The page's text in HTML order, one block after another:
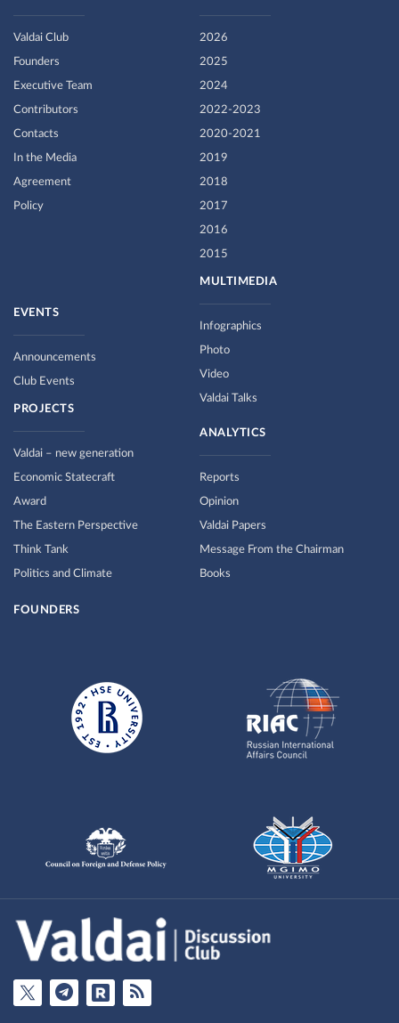
Valdai Club
Founders
Executive Team
Contributors
Contacts
In the Media
Agreement
Policy
2026
2025
2024
2022-2023
2020-2021
2019
2018
2017
2016
2015
MULTIMEDIA
Infographics
Photo
Video
Valdai Talks
EVENTS
Announcements
Club Events
PROJECTS
Valdai – new generation
Economic Statecraft
Award
The Eastern Perspective
Think Tank
Politics and Climate
ANALYTICS
Reports
Opinion
Valdai Papers
Message From the Chairman
Books
FOUNDERS